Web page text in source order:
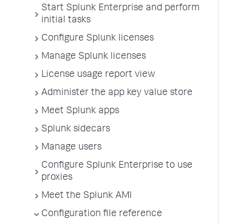
Start Splunk Enterprise and perform
initial tasks
Configure Splunk licenses
Manage Splunk licenses
License usage report view
Administer the app key value store
Meet Splunk apps
Splunk sidecars
Manage users
Configure Splunk Enterprise to use
proxies
Meet the Splunk AMI
Configuration file reference